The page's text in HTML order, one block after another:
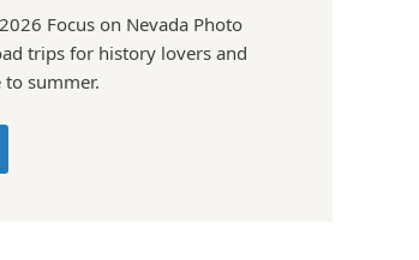
Focus on Nevada Photo
trips for history lovers and
summer.